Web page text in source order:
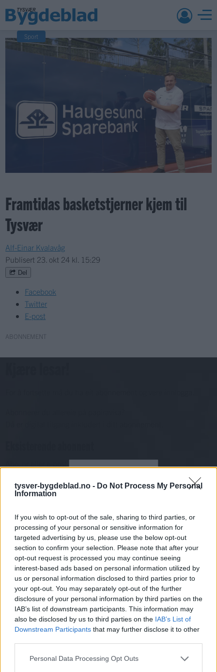
tysver-bygdeblad.no - Do Not Process My Personal
Information
If you wish to opt-out of the sale, sharing to third parties, or
processing of your personal or sensitive information for
targeted advertising by us, please use the below opt-out
section to confirm your selection. Please note that after your
opt-out request is processed you may continue seeing
interest-based ads based on personal information utilized by
us or personal information disclosed to third parties prior to
your opt-out. You may separately opt-out of the further
disclosure of your personal information by third parties on the
IAB’s list of downstream participants. This information may
also be disclosed by us to third parties on the IAB’s List of
Downstream Participants that may further disclose it to other
Personal Data Processing Opt Outs
Sport
Framtidas basketstjerner kjem til
Tysvær
Alf-Einar Kvalavåg
Publisert 23. okt 24 kl. 15:29
Del
Facebook
Twitter
E-post
ABONNEMENT
Har du gløymt passordet?
Logg inn
Bli abonnent
Sport
Mest lest siste syv dager